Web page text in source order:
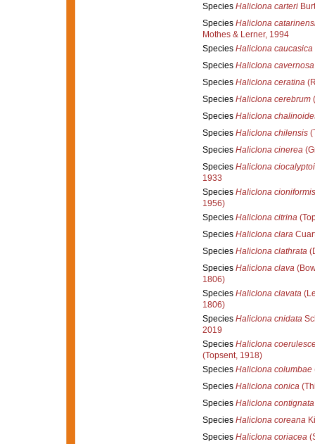
Species Haliclona carteri
Species Haliclona
Mothes & Lerner, 1994
Species Haliclona caucasica
Species Haliclona cavernosa
Species Haliclona ceratina
Species Haliclona cerebrum
Species Haliclona
Species Haliclona chilensis
Species Haliclona cinerea
Species Haliclona
1933
Species Haliclona cioniformis
1956)
Species Haliclona citrina
Species Haliclona clara
Species Haliclona clathrata
Species Haliclona clava
1806)
Species Haliclona clavata
1806)
Species Haliclona cnidata
2019
Species Haliclona
(Topsent, 1918)
Species Haliclona columbae
Species Haliclona conica
Species Haliclona contignata
Species Haliclona coreana
Species Haliclona coriacea